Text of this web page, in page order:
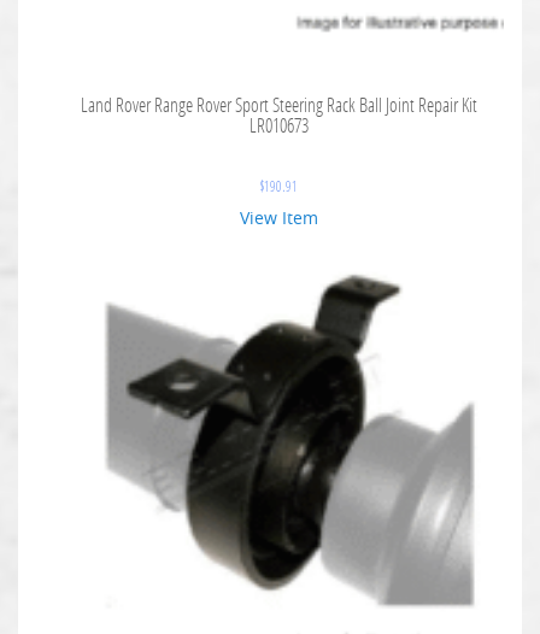
Land Rover Range Rover Sport Steering Rack Ball Joint Repair Kit
LR010673
$190.91
View Item